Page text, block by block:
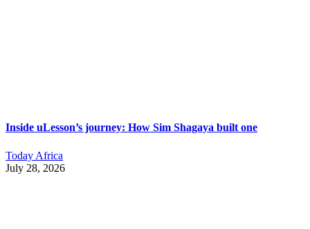
Inside uLesson’s journey: How Sim Shagaya built one
Today Africa
July 28, 2026